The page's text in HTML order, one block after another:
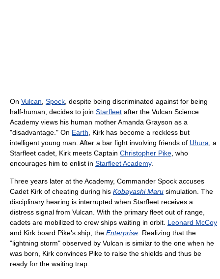
On Vulcan, Spock, despite being discriminated against for being
half-human, decides to join Starfleet after the Vulcan Science
Academy views his human mother Amanda Grayson as a
"disadvantage." On Earth, Kirk has become a reckless but
intelligent young man. After a bar fight involving friends of Uhura, a
Starfleet cadet, Kirk meets Captain Christopher Pike, who
encourages him to enlist in Starfleet Academy.
Three years later at the Academy, Commander Spock accuses
Cadet Kirk of cheating during his Kobayashi Maru simulation. The
disciplinary hearing is interrupted when Starfleet receives a
distress signal from Vulcan. With the primary fleet out of range,
cadets are mobilized to crew ships waiting in orbit. Leonard McCoy
and Kirk board Pike's ship, the Enterprise. Realizing that the
"lightning storm" observed by Vulcan is similar to the one when he
was born, Kirk convinces Pike to raise the shields and thus be
ready for the waiting trap.